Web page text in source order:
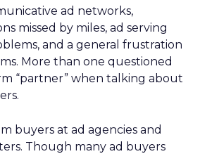
ad networks,
missed by miles, ad serving
and a general frustration
More than one questioned
“partner” when talking about
buyers at ad agencies and
Though many ad buyers